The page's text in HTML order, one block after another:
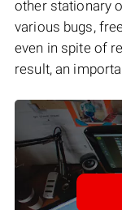
other stationary
various bugs,
even in spite of
result, an